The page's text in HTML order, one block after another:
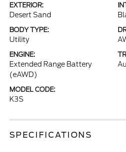
EXTERIOR:
Desert Sand
BODY TYPE:
Utility
ENGINE:
Extended Range Battery
(eAWD)
MODEL CODE:
K3S
SPECIFICATIONS